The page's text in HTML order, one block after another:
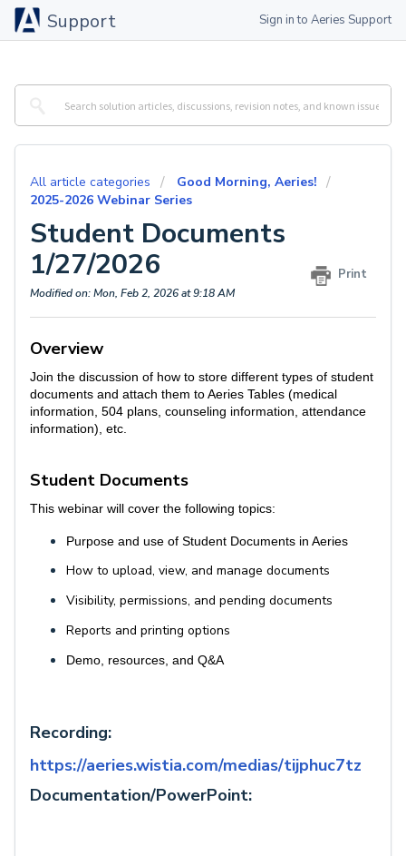
Support Sign in to Aeries Support
All article categories
Good Morning, Aeries!
2025-2026 Webinar Series
Student Documents
1/27/2026
Print
Modified on: Mon, Feb 2, 2026 at 9:18 AM
Overview
Join the discussion of how to store different types of student
documents and attach them to Aeries Tables (medical
information, 504 plans, counseling information, attendance
information), etc.
Student Documents
This webinar will cover the following topics:
Purpose and use of Student Documents in Aeries
How to upload, view, and manage documents
Visibility, permissions, and pending documents
Reports and printing options
Demo, resources, and Q&A
Recording:
https://aeries.wistia.com/medias/tijphuc7tz
Documentation/PowerPoint: